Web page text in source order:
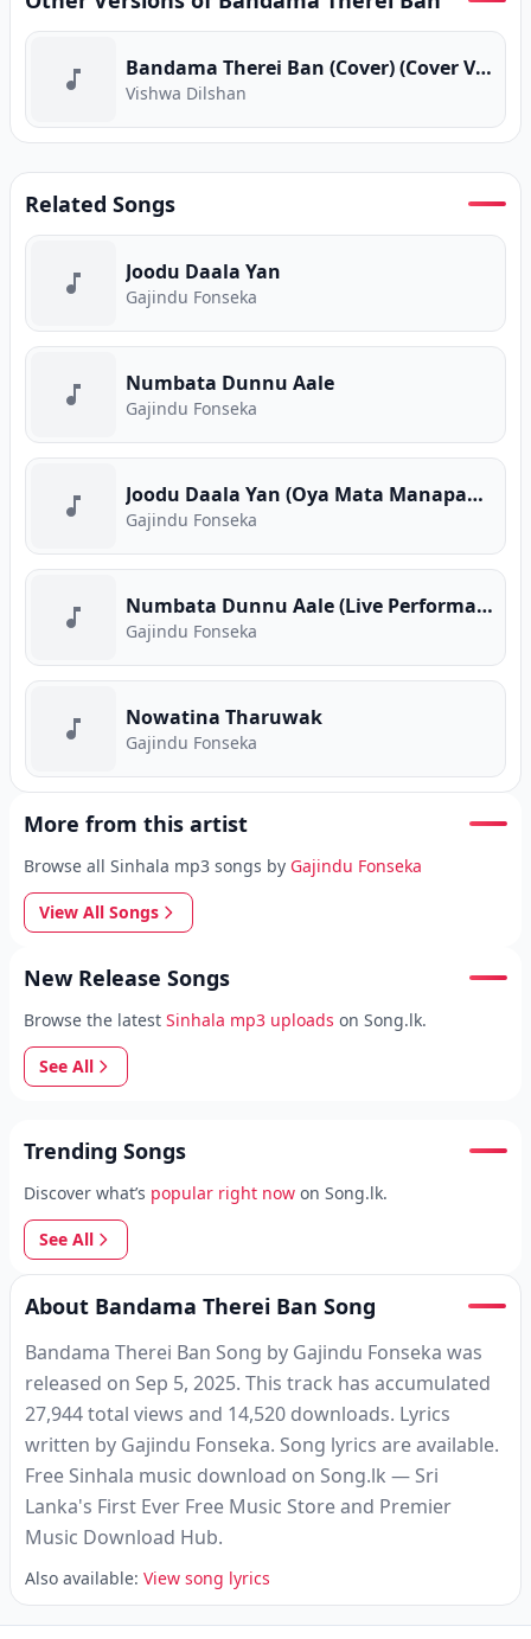
Bandama Therei Ban (Cover) (Cover Version)
Vishwa Dilshan
Related Songs
Joodu Daala Yan
Gajindu Fonseka
Numbata Dunnu Aale
Gajindu Fonseka
Joodu Daala Yan (Oya Mata Manapanan) Live
Gajindu Fonseka
Numbata Dunnu Aale (Live Performance)
Gajindu Fonseka
Nowatina Tharuwak
Gajindu Fonseka
More from this artist
Browse all Sinhala mp3 songs by Gajindu Fonseka
View All Songs
New Release Songs
Browse the latest Sinhala mp3 uploads on Song.lk.
See All
Trending Songs
Discover what’s popular right now on Song.lk.
See All
About Bandama Therei Ban Song
Bandama Therei Ban Song by Gajindu Fonseka was
released on Sep 5, 2025. This track has accumulated
27,944 total views and 14,520 downloads. Lyrics
written by Gajindu Fonseka. Song lyrics are available.
Free Sinhala music download on Song.lk — Sri
Lanka's First Ever Free Music Store and Premier
Music Download Hub.
Also available: View song lyrics